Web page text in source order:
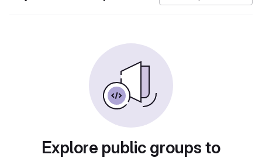
Explore public groups to